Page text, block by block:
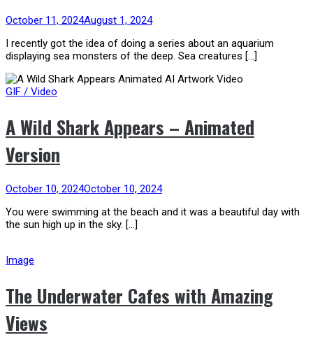
October 11, 2024August 1, 2024
I recently got the idea of doing a series about an aquarium
displaying sea monsters of the deep. Sea creatures […]
GIF / Video
A Wild Shark Appears – Animated
Version
October 10, 2024October 10, 2024
You were swimming at the beach and it was a beautiful day with
the sun high up in the sky. […]
Image
The Underwater Cafes with Amazing
Views